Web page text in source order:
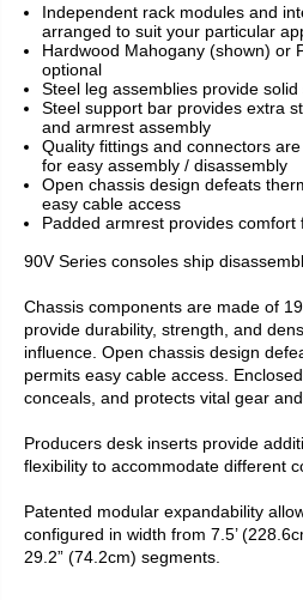
Independent rack modules and
arranged to suit your particular
Hardwood Mahogany (shown) or
optional
Steel leg assemblies provide
Steel support bar provides extra
and armrest assembly
Quality fittings and connectors
for easy assembly / disassembly
Open chassis design defeats
easy cable access
Padded armrest provides
90V Series consoles ship
Chassis components are made of
provide durability, strength, and
influence. Open chassis design
permits easy cable access.
conceals, and protects vital gear and
Producers desk inserts provide
flexibility to accommodate different
Patented modular expandability
configured in width from 7.5’
29.2” (74.2cm) segments.